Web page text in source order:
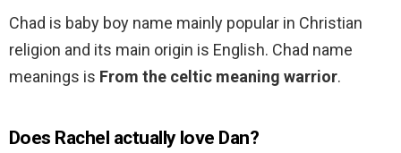
Chad is baby boy name mainly popular in Christian
religion and its main origin is English. Chad name
meanings is From the celtic meaning warrior.
Does Rachel actually love Dan?